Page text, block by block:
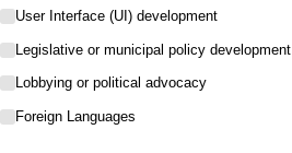
User Interface (UI) development
Legislative or municipal policy development
Lobbying or political advocacy
Foreign Languages